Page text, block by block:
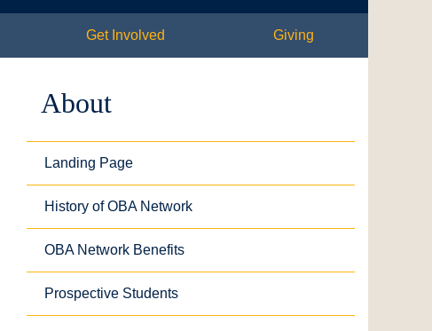
Get Involved Giving
About
Landing Page
History of OBA Network
OBA Network Benefits
Prospective Students